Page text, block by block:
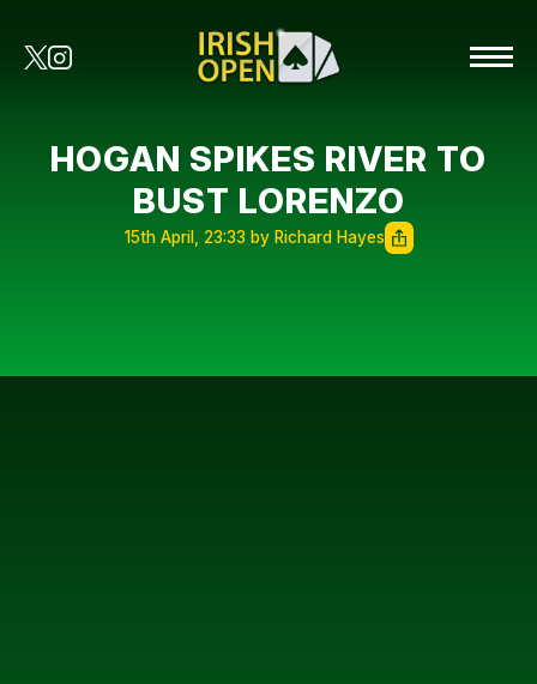
HOGAN SPIKES RIVER TO
BUST LORENZO
15th April, 23:33 by Richard Hayes